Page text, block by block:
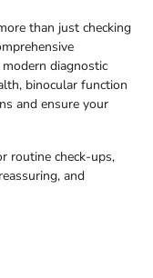
than just checking
diagnostic
binocular function
and ensure your
routine check-ups,
and